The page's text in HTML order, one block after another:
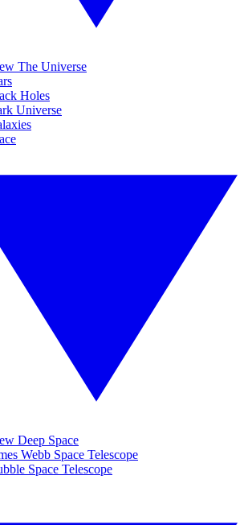
The Universe
Holes
Universe
Deep Space
Webb Space Telescope
Space Telescope